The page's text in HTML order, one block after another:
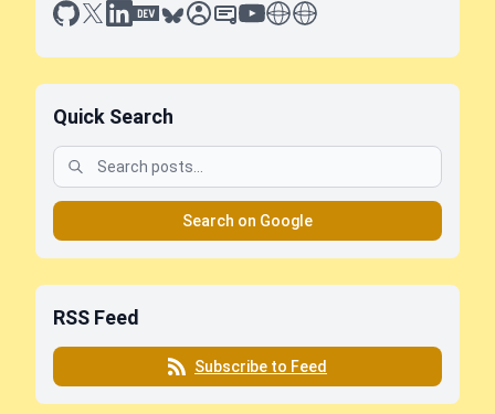
github
x linkedin
dev.toblueskysessionize
slideshare
youtube
thoughts on tech
antti koskela
Quick Search
Search on Google
RSS Feed
Subscribe to Feed